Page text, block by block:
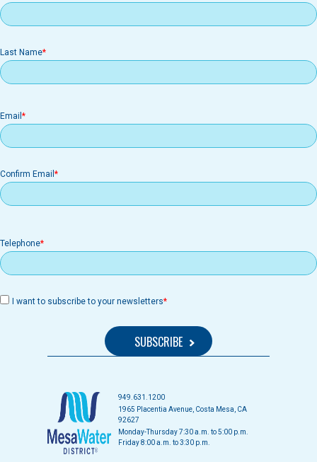
Last Name
Email
Email
Confirm Email
Telephone
I want to subscribe to your newsletters
949.631.1200
1965 Placentia Avenue, Costa Mesa, CA
92627
Monday-Thursday 7:30 a.m. to 5:00 p.m.
Friday 8:00 a.m. to 3:30 p.m.